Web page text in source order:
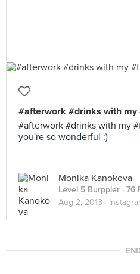
#afterwork #drinks with my
#afterwork #drinks with my
you're so wonderful :)
Monika Kanokova
Level 5 Burppler · 76
Aug 2, 2013 ·